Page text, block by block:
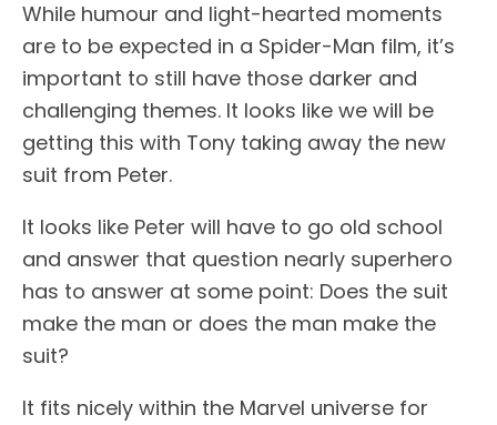
While humour and light-hearted moments
are to be expected in a Spider-Man film, it’s
important to still have those darker and
challenging themes. It looks like we will be
getting this with Tony taking away the new
suit from Peter.
It looks like Peter will have to go old school
and answer that question nearly superhero
has to answer at some point: Does the suit
make the man or does the man make the
suit?
It fits nicely within the Marvel universe for